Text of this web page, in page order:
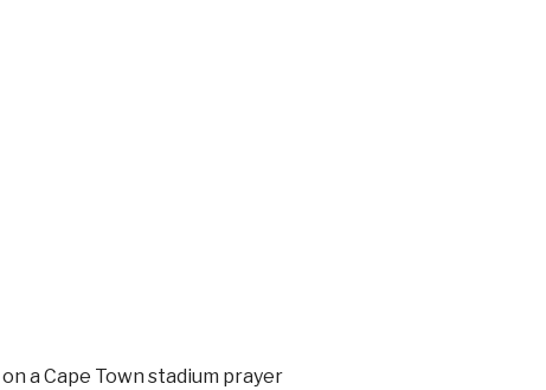
on a Cape Town stadium prayer